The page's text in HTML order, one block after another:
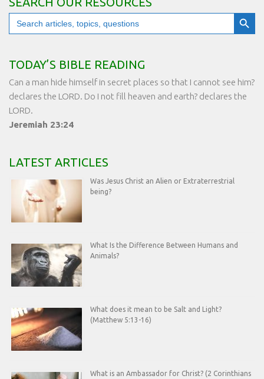
Search
for:
Search Button
TODAY’S BIBLE READING
Can a man hide himself in secret places so that I cannot see him?
declares the LORD. Do I not fill heaven and earth? declares the
LORD.
Jeremiah 23:24
LATEST ARTICLES
Was Jesus Christ an Alien or Extraterrestrial
being?
What Is the Difference Between Humans and
Animals?
What does it mean to be Salt and Light?
(Matthew 5:13-16)
What is an Ambassador for Christ? (2 Corinthians